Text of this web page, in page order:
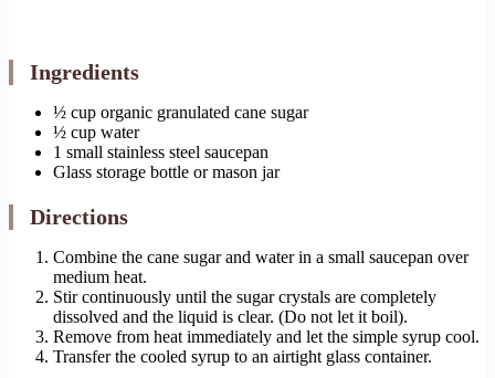
Ingredients
½ cup organic granulated cane sugar
½ cup water
1 small stainless steel saucepan
Glass storage bottle or mason jar
Directions
Combine the cane sugar and water in a small saucepan over
medium heat.
Stir continuously until the sugar crystals are completely
dissolved and the liquid is clear. (Do not let it boil).
Remove from heat immediately and let the simple syrup cool.
Transfer the cooled syrup to an airtight glass container.